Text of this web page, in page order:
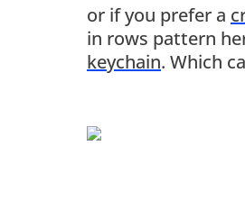
or if you prefer a
in rows pattern
keychain. Which